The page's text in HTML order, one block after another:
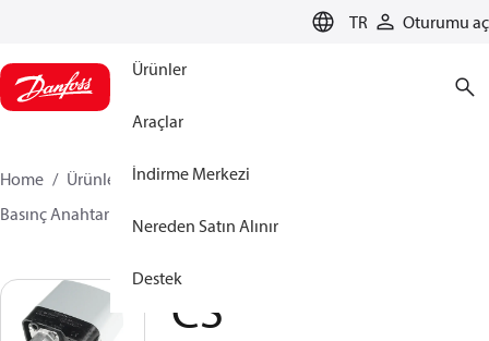
TR Oturumu aç
Ürünler
Araçlar
İndirme Merkezi
Nereden Satın Alınır
Destek
Home Ürünler Sensing solutions
Basınç Anahtarları
CS